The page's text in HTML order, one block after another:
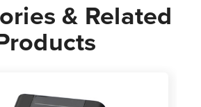
& Related